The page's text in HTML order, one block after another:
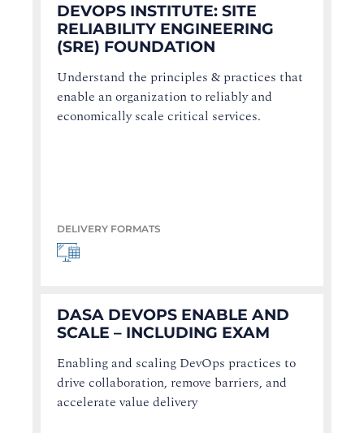
DEVOPS INSTITUTE: SITE
RELIABILITY ENGINEERING
(SRE) FOUNDATION
Understand the principles & practices that
enable an organization to reliably and
economically scale critical services.
DELIVERY FORMATS
DASA DEVOPS ENABLE AND
SCALE – INCLUDING EXAM
Enabling and scaling DevOps practices to
drive collaboration, remove barriers, and
accelerate value delivery